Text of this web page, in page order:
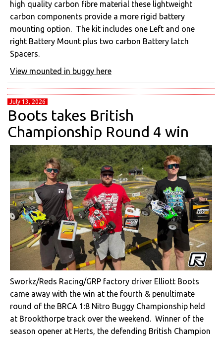
high quality carbon fibre material these lightweight
carbon components provide a more rigid battery
mounting option. The kit includes one Left and one
right Battery Mount plus two carbon Battery latch
Spacers.
View mounted in buggy here
July 13, 2026
Boots takes British
Championship Round 4 win
Sworkz/Reds Racing/GRP factory driver Elliott Boots
came away with the win at the fourth & penultimate
round of the BRCA 1:8 Nitro Buggy Championship held
at Brookthorpe track over the weekend. Winner of the
season opener at Herts, the defending British Champion